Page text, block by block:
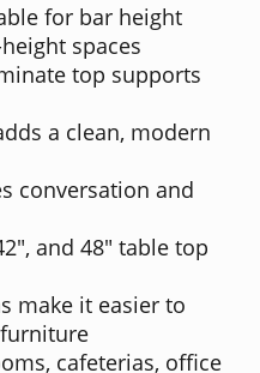
for bar height
spaces
top supports
a clean, modern
conversation and
and 48" table top
make it easier to
cafeterias, office